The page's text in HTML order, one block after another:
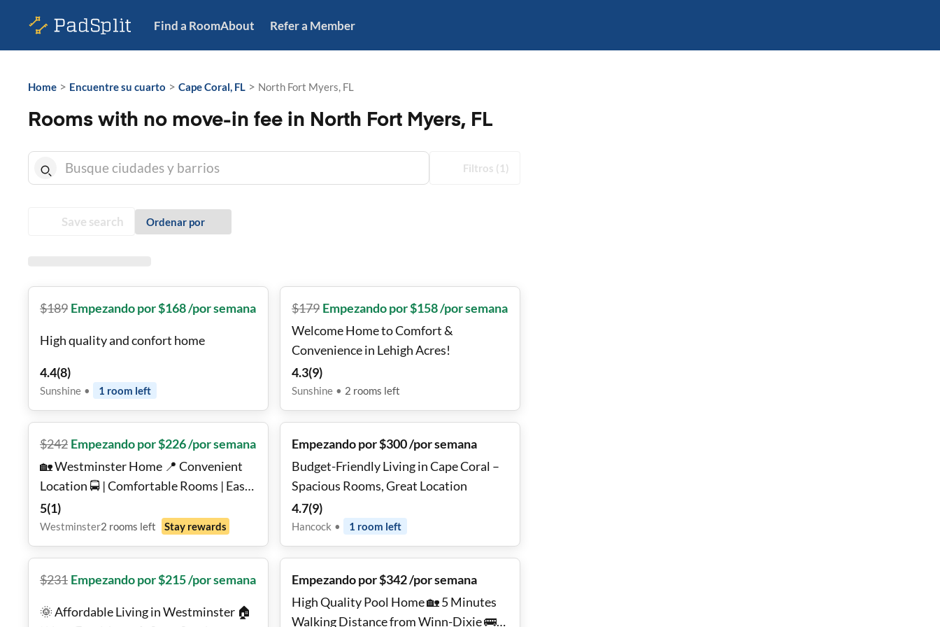
Find a RoomAbout Refer a Member
Home > Encuentre su cuarto > Cape Coral, FL > North Fort Myers, FL
Rooms with no move-in fee in North Fort Myers, FL
Filtros (1)
Save search Ordenar por
$189 Empezando por $168 /por semana
High quality and confort home
4.4(8)
Sunshine • 1 room left
$179 Empezando por $158 /por semana
Welcome Home to Comfort &
Convenience in Lehigh Acres!
4.3(9)
Sunshine • 2 rooms left
$242 Empezando por $226 /por semana
🏡 Westminster Home 📍 Convenient
Location 🚍 | Comfortable Rooms | Easy
Commute ✨
5(1)
Westminster2 rooms left Stay rewards
Empezando por $300 /por semana
Budget-Friendly Living in Cape Coral –
Spacious Rooms, Great Location
4.7(9)
Hancock • 1 room left
$231 Empezando por $215 /por semana
🌞 Affordable Living in Westminster 🏠
Empezando por $342 /por semana
High Quality Pool Home 🏡 5 Minutes
Walking Distance from Winn-Dixie 🚌